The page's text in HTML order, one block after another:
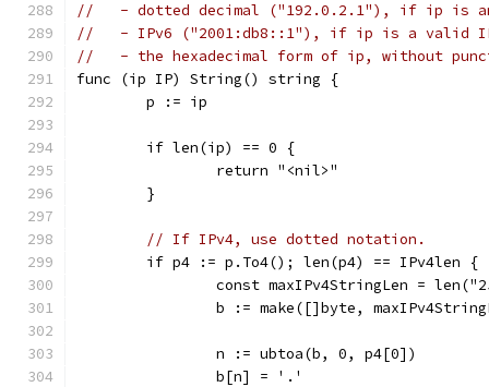
//   - dotted decimal ("192.0.2.1"), if ip is an
//   - IPv6 ("2001:db8::1"), if ip is a valid
//   - the hexadecimal form of ip, without
func (ip IP) String() string {
	p := ip
	if len(ip) == 0 {
		return "<nil>"
	}
// If IPv4, use dotted notation.
	if p4 := p.To4(); len(p4) == IPv4len {
const maxIPv4StringLen =
b := make([]byte,
		n := ubtoa(b, 0, p4[0])
		b[n] = '.'